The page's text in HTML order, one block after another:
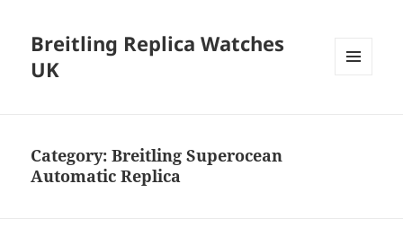
Breitling Replica Watches
UK
Category:Breitling Superocean
Automatic Replica